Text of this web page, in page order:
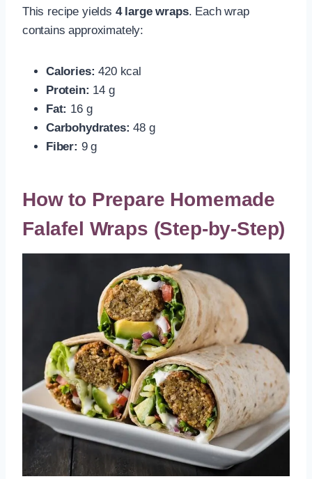
This recipe yields 4 large wraps. Each wrap
contains approximately:
Calories: 420 kcal
Protein: 14 g
Fat: 16 g
Carbohydrates: 48 g
Fiber: 9 g
How to Prepare Homemade
Falafel Wraps (Step-by-Step)